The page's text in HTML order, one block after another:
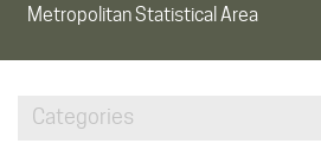
Metropolitan Statistical Area
Categories